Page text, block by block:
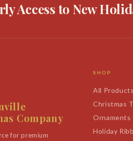
Access to New
Company
for premium
SHOP
All Products
Christmas
Ornaments
Holiday